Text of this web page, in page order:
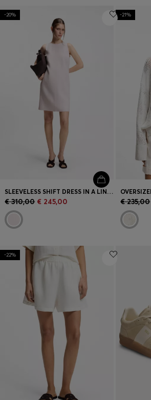
-20%
SLEEVELESS SHIFT DRESS IN A LINEN BLEND
€ 310,00 € 245,00
-21%
€ 235,00
-22%